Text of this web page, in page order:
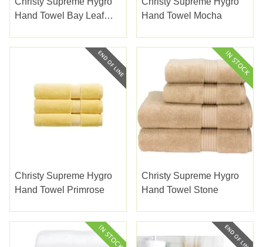
Hand Towel Bay Leaf
Hand Towel Mocha
Christy Supreme Hygro
Hand Towel Primrose
Christy Supreme Hygro
Hand Towel Stone